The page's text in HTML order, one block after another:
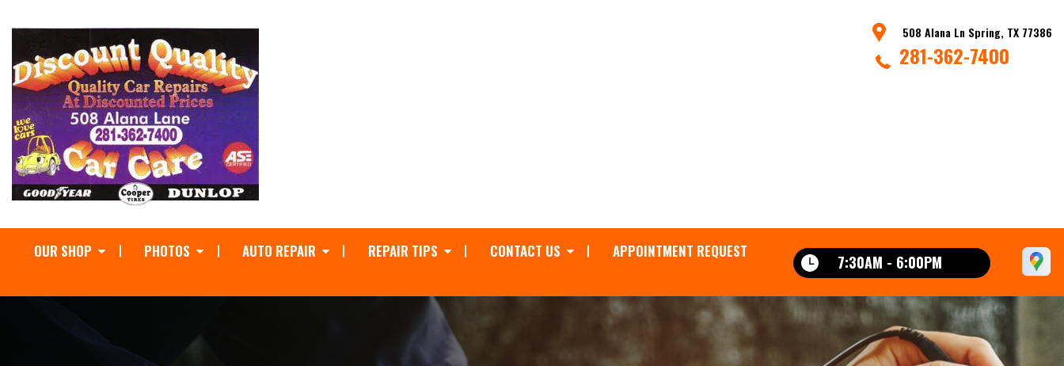
508 Alana Ln Spring, TX 77386
281-362-7400
OUR SHOP PHOTOS AUTO REPAIR REPAIR TIPS CONTACT US APPOINTMENT REQUEST
7:30AM - 6:00PM